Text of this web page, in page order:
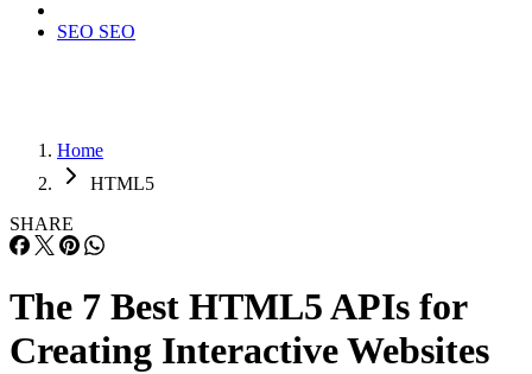
SEO SEO
Home
HTML5
SHARE
The 7 Best HTML5 APIs for
Creating Interactive Websites